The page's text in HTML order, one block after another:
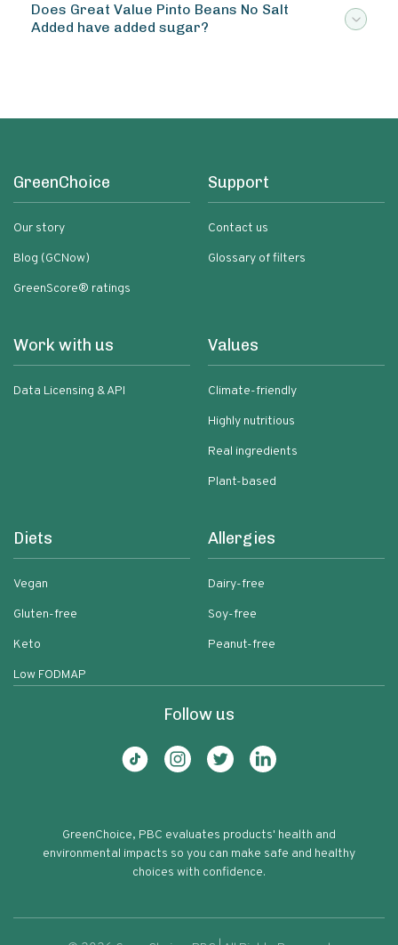
Does Great Value Pinto Beans No Salt
Added have added sugar?
GreenChoice
Our story
Blog (GCNow)
GreenScore® ratings
Support
Contact us
Glossary of filters
Work with us
Data Licensing & API
Values
Climate-friendly
Highly nutritious
Real ingredients
Plant-based
Diets
Vegan
Gluten-free
Keto
Low FODMAP
Allergies
Dairy-free
Soy-free
Peanut-free
Follow us
GreenChoice, PBC evaluates products' health and
environmental impacts so you can make safe and healthy
choices with confidence.